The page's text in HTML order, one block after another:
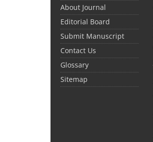
About Journal
Editorial Board
Submit Manuscript
Contact Us
Glossary
Sitemap